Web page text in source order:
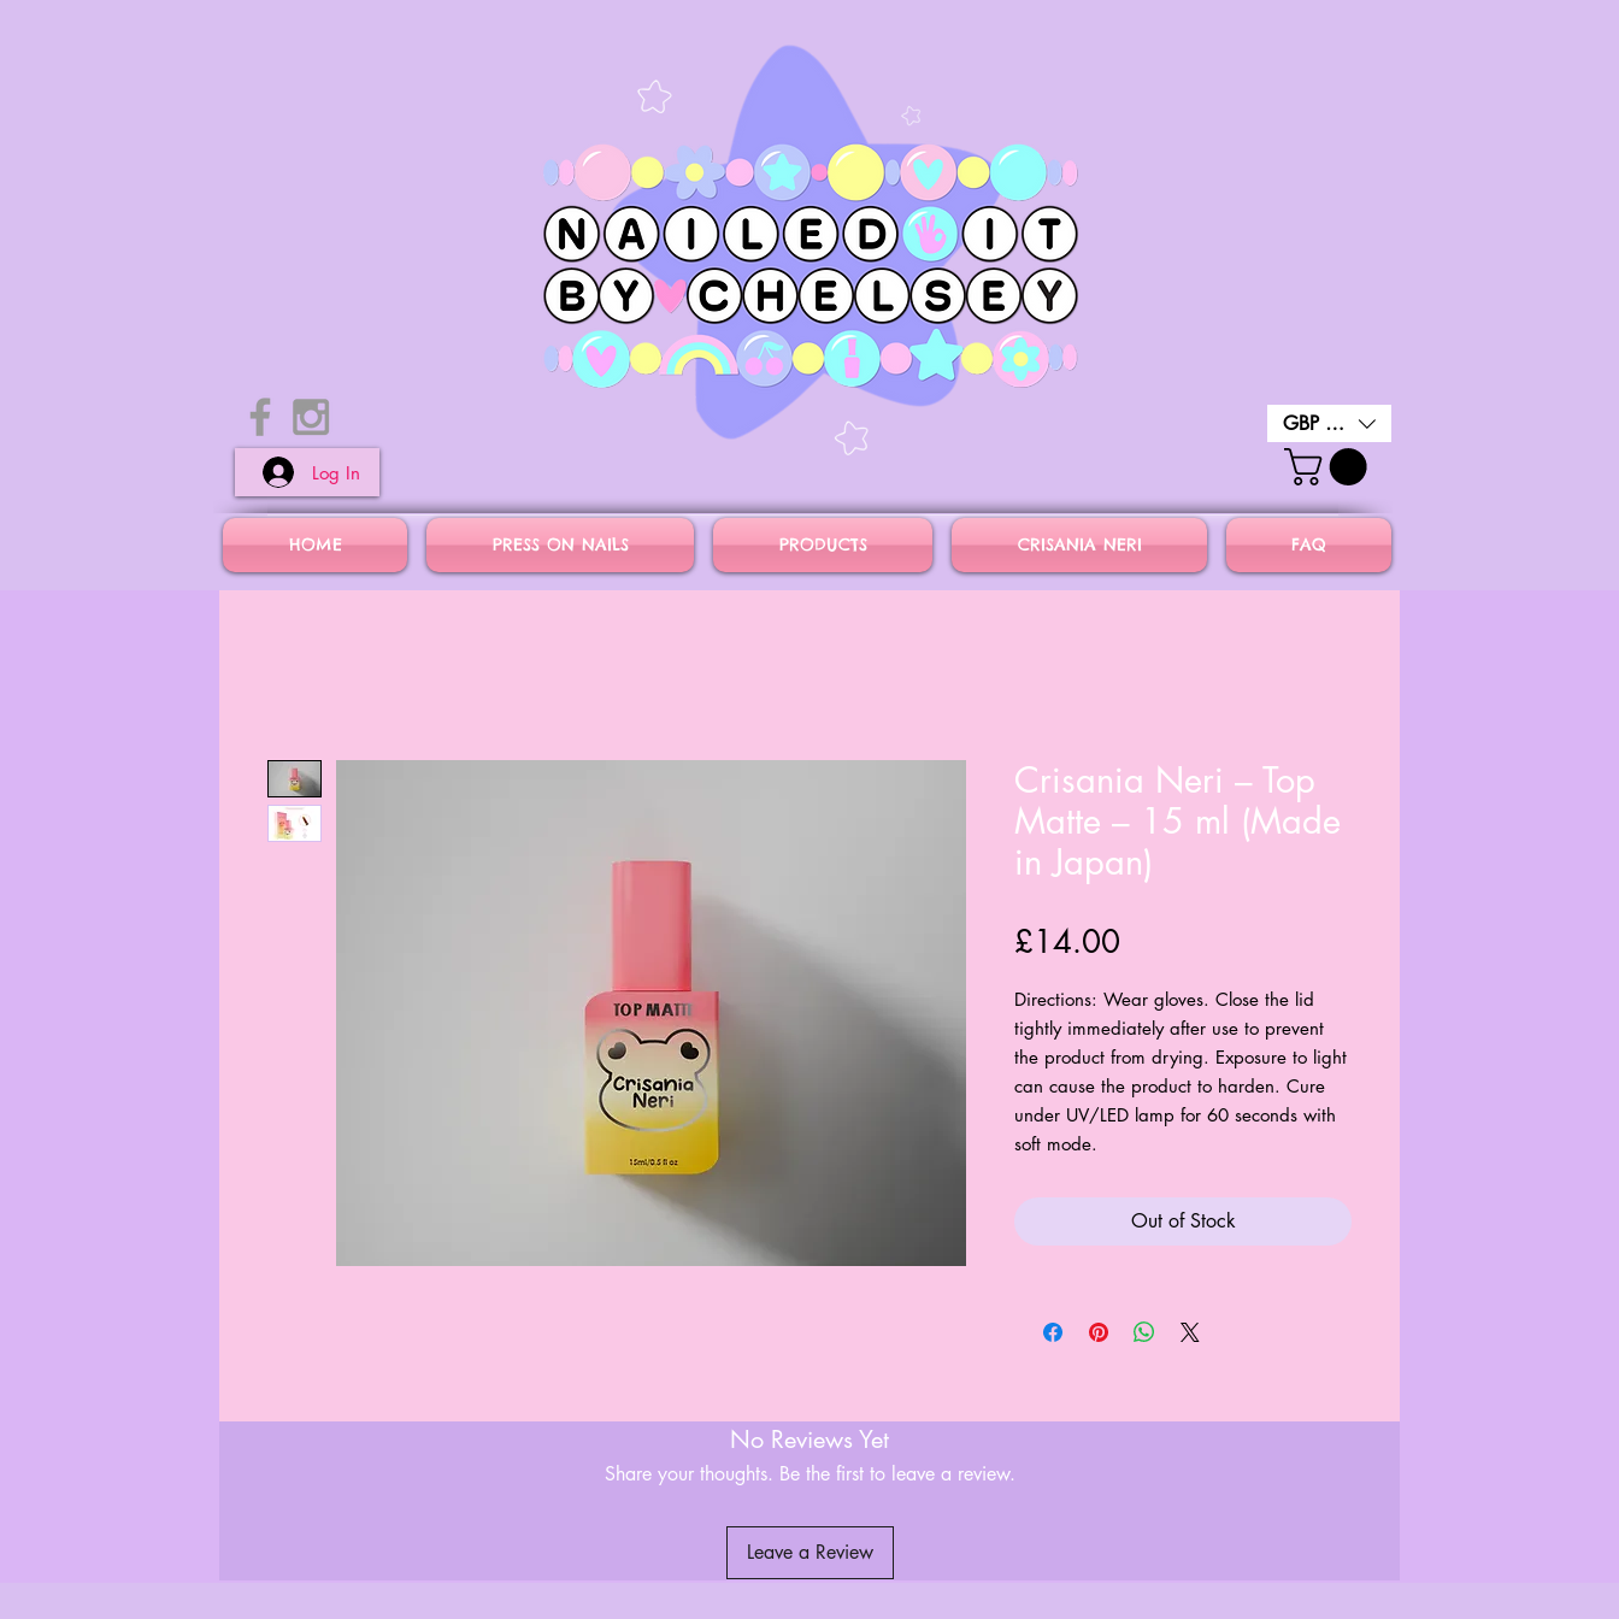
Log In
GBP (£)
HOME PRESS ON NAILS PRODUCTS CRISANIA NERI FAQ
Crisania Neri – Top
Matte – 15 ml (Made
in Japan)
£14.00
Directions: Wear gloves. Close the lid
tightly immediately after use to prevent
the product from drying. Exposure to light
can cause the product to harden. Cure
under UV/LED lamp for 60 seconds with
soft mode.
Out of Stock
No Reviews Yet
Share your thoughts. Be the first to leave a review.
Leave a Review